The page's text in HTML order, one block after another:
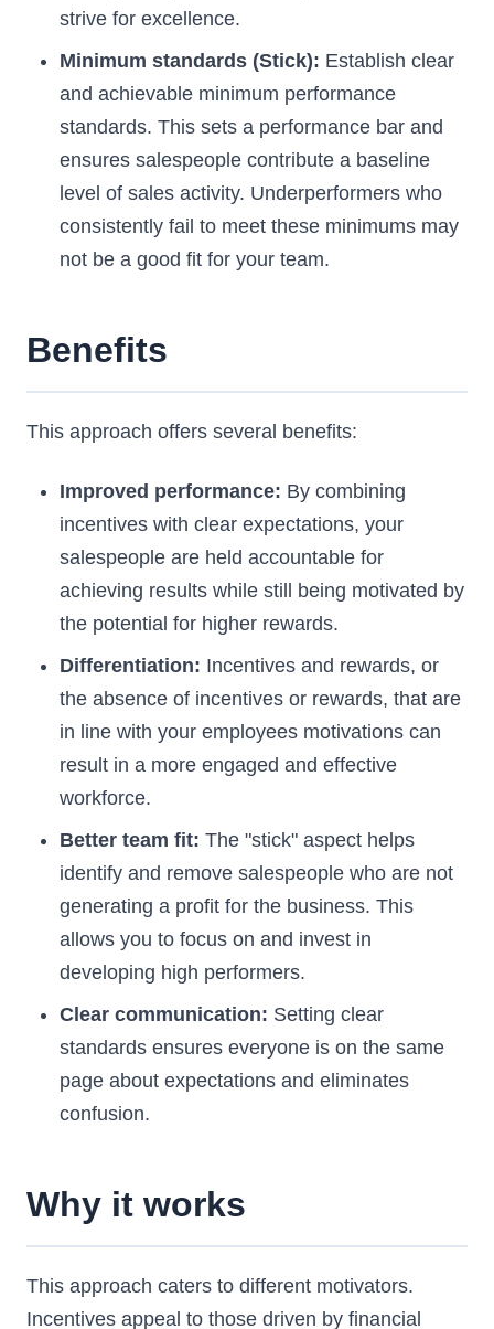
strive for excellence.
Minimum standards (Stick): Establish clear
and achievable minimum performance
standards. This sets a performance bar and
ensures salespeople contribute a baseline
level of sales activity. Underperformers who
consistently fail to meet these minimums may
not be a good fit for your team.
Benefits
This approach offers several benefits:
Improved performance: By combining
incentives with clear expectations, your
salespeople are held accountable for
achieving results while still being motivated by
the potential for higher rewards.
Differentiation: Incentives and rewards, or
the absence of incentives or rewards, that are
in line with your employees motivations can
result in a more engaged and effective
workforce.
Better team fit: The "stick" aspect helps
identify and remove salespeople who are not
generating a profit for the business. This
allows you to focus on and invest in
developing high performers.
Clear communication: Setting clear
standards ensures everyone is on the same
page about expectations and eliminates
confusion.
Why it works
This approach caters to different motivators.
Incentives appeal to those driven by financial